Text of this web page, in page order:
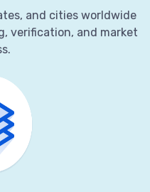
and cities worldwide
verification, and market